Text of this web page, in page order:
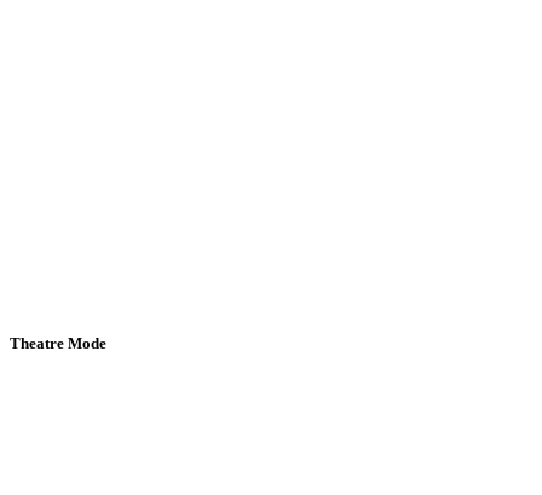
Theatre Mode